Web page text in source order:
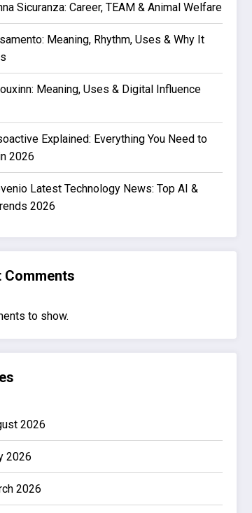
Sicuranza: Career, TEAM & Animal Welfare
Meaning, Rhythm, Uses & Why It
Meaning, Uses & Digital Influence
Explained: Everything You Need to
2026
Latest Technology News: Top AI &
2026
Comments
to show.
2026
2026
2026